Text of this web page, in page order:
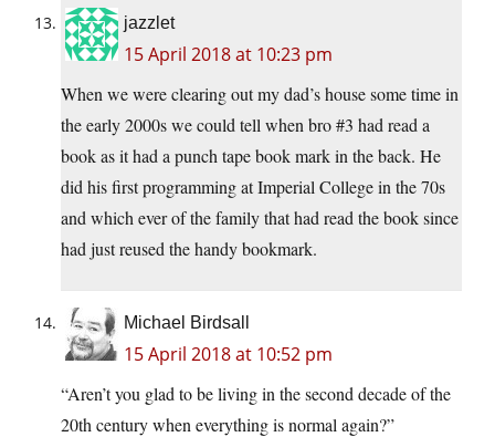
jazzlet
15 April 2018 at 10:23 pm
When we were clearing out my dad’s house some time in
the early 2000s we could tell when bro #3 had read a
book as it had a punch tape book mark in the back. He
did his first programming at Imperial College in the 70s
and which ever of the family that had read the book since
had just reused the handy bookmark.
Michael Birdsall
15 April 2018 at 10:52 pm
“Aren’t you glad to be living in the second decade of the
20th century when everything is normal again?”